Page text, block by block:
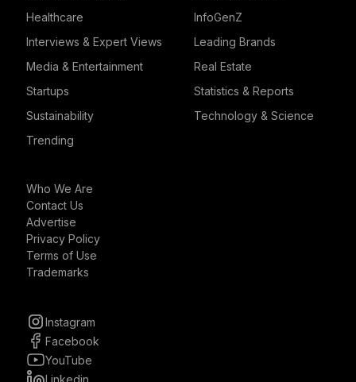
Healthcare
InfoGenZ
Interviews & Expert Views
Leading Brands
Media & Entertainment
Real Estate
Startups
Statistics & Reports
Sustainability
Technology & Science
Trending
Who We Are
Contact Us
Advertise
Privacy Policy
Terms of Use
Trademarks
Instagram
Facebook
YouTube
Linkedin